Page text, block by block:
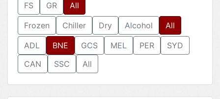
FS
GR All
Frozen Chiller Dry Alcohol All
ADL BNE GCS MEL PER
SYD
CAN
SSC All